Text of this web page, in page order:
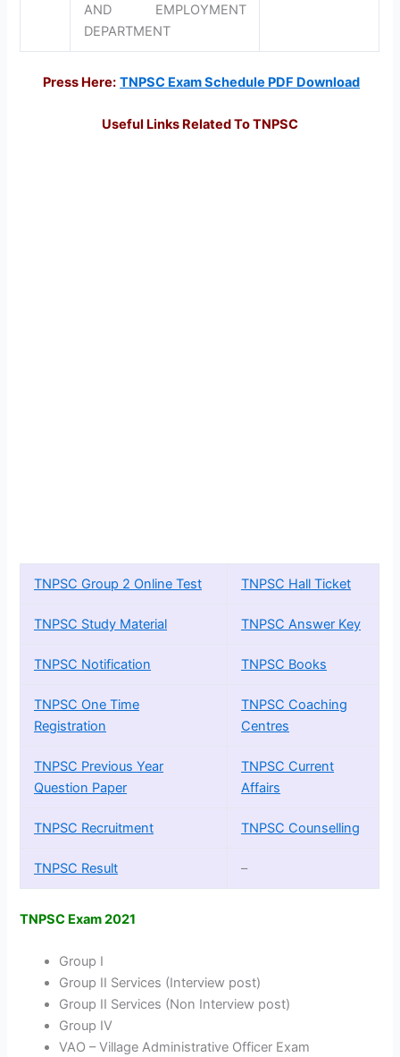
AND EMPLOYMENT
DEPARTMENT
Press Here: TNPSC Exam Schedule PDF Download
Useful Links Related To TNPSC
TNPSC Group 2 Online Test TNPSC Hall Ticket
TNPSC Study Material TNPSC Answer Key
TNPSC Notification TNPSC Books
TNPSC One Time
Registration
TNPSC Coaching
Centres
TNPSC Previous Year
Question Paper
TNPSC Current
Affairs
TNPSC Recruitment TNPSC Counselling
TNPSC Result –
TNPSC Exam 2021
Group I
Group II Services (Interview post)
Group II Services (Non Interview post)
Group IV
VAO – Village Administrative Officer Exam